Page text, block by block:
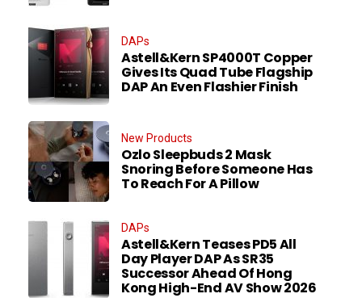
DAPs
Astell&Kern SP4000T Copper
Gives Its Quad Tube Flagship
DAP An Even Flashier Finish
New Products
Ozlo Sleepbuds 2 Mask
Snoring Before Someone Has
To Reach For A Pillow
DAPs
Astell&Kern Teases PD5 All
Day Player DAP As SR35
Successor Ahead Of Hong
Kong High-End AV Show 2026